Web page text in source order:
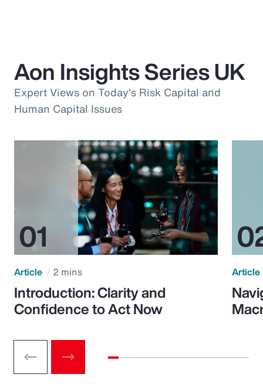
Aon Insights Series UK
Expert Views on Today's Risk Capital and
Human Capital Issues
Article 2 mins
Introduction: Clarity and
Confidence to Act Now
Article